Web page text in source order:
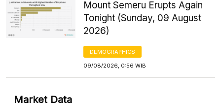
Mount Semeru Erupts Again
Tonight (Sunday, 09 August
2026)
DEMOGRAPHICS
09/08/2026, 0:56 WIB
Market Data